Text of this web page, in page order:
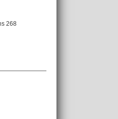
268